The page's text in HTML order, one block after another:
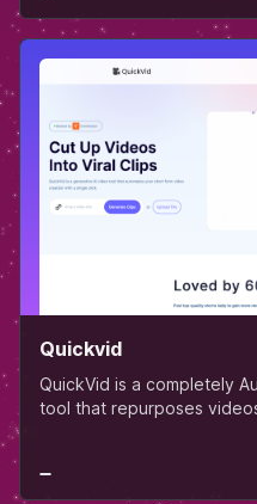
Quickvid
QuickVid is a completely
tool that repurposes